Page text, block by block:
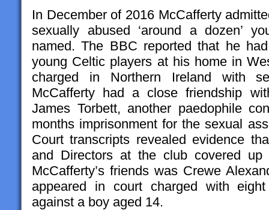
In December of 2016 McCafferty
sexually abused ‘around a dozen’
named. The BBC reported that he
young Celtic players at his home in
charged in Northern Ireland with
McCafferty had a close friendship
James Torbett, another paedophile
months imprisonment for the sexual
Court transcripts revealed evidence
and Directors at the club covered up
McCafferty’s friends was Crewe
appeared in court charged with
against a boy aged 14.